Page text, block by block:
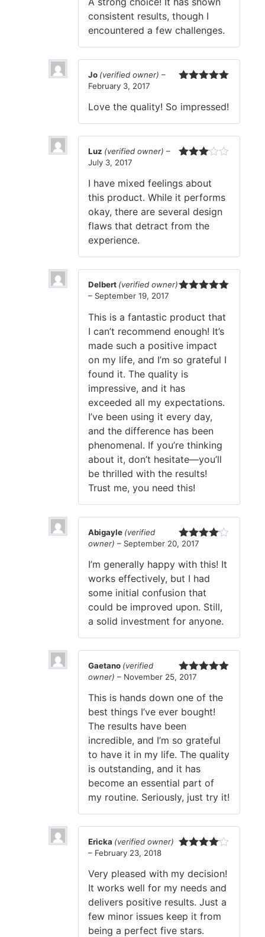
consistent results, though I
encountered a few challenges.
Jo (verified owner) –
February 3, 2017
Love the quality! So impressed!
of 5
Luz (verified owner) –
July 3, 2017
I have mixed feelings about
this product. While it performs
okay, there are several design
flaws that detract from the
experience.
Delbert (verified owner)
– September 19, 2017
This is a fantastic product that
I can’t recommend enough! It’s
made such a positive impact
on my life, and I’m so grateful I
found it. The quality is
impressive, and it has
exceeded all my expectations.
I’ve been using it every day,
and the difference has been
phenomenal. If you’re thinking
about it, don’t hesitate—you’ll
be thrilled with the results!
Trust me, you need this!
Rated
Abigayle (verified
owner) – September 20, 2017
I’m generally happy with this! It
works effectively, but I had
some initial confusion that
could be improved upon. Still,
a solid investment for anyone.
Rated
Gaetano (verified
owner) – November 25, 2017
This is hands down one of the
best things I’ve ever bought!
The results have been
incredible, and I’m so grateful
to have it in my life. The quality
is outstanding, and it has
become an essential part of
my routine. Seriously, just try it!
Ericka (verified owner)
– February 23, 2018
Very pleased with my decision!
It works well for my needs and
delivers positive results. Just a
few minor issues keep it from
being a perfect five stars.